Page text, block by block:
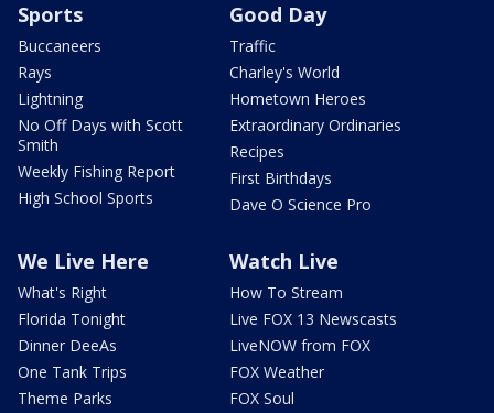
Sports
Buccaneers
Rays
Lightning
No Off Days with Scott
Smith
Weekly Fishing Report
High School Sports
Good Day
Traffic
Charley's World
Hometown Heroes
Extraordinary Ordinaries
Recipes
First Birthdays
Dave O Science Pro
We Live Here
What's Right
Florida Tonight
Dinner DeeAs
One Tank Trips
Theme Parks
Watch Live
How To Stream
Live FOX 13 Newscasts
LiveNOW from FOX
FOX Weather
FOX Soul